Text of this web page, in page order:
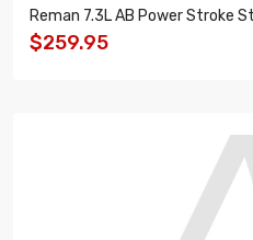
Reman 7.3L AB Power Stroke
$259.95